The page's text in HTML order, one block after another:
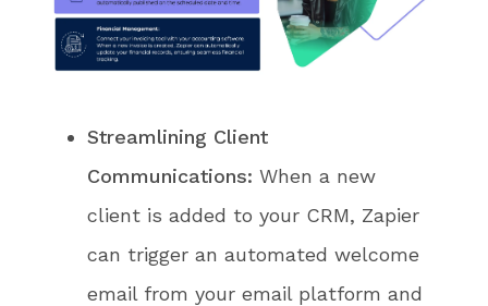
Streamlining Client
Communications: When a new
client is added to your CRM, Zapier
can trigger an automated welcome
email from your email platform and